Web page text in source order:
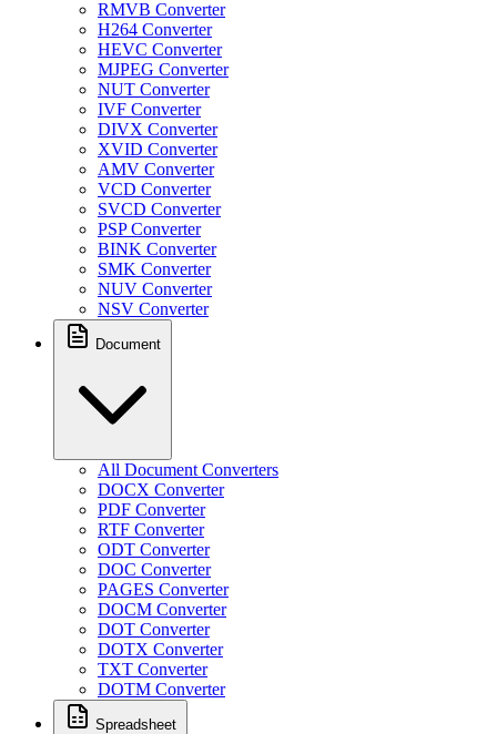
RMVB Converter
H264 Converter
HEVC Converter
MJPEG Converter
NUT Converter
IVF Converter
DIVX Converter
XVID Converter
AMV Converter
VCD Converter
SVCD Converter
PSP Converter
BINK Converter
SMK Converter
NUV Converter
NSV Converter
Document
All Document Converters
DOCX Converter
PDF Converter
RTF Converter
ODT Converter
DOC Converter
PAGES Converter
DOCM Converter
DOT Converter
DOTX Converter
TXT Converter
DOTM Converter
Spreadsheet